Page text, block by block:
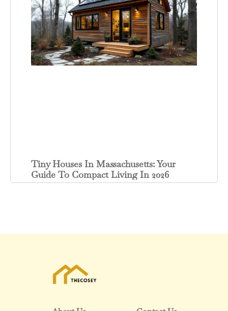
Tiny Houses In Massachusetts: Your
Guide To Compact Living In 2026